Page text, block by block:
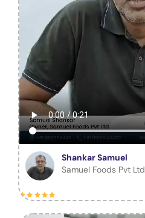
Shankar Samuel
Samuel Foods Pvt Ltd